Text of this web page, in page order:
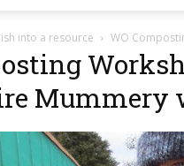
into a resource WO
Mummery